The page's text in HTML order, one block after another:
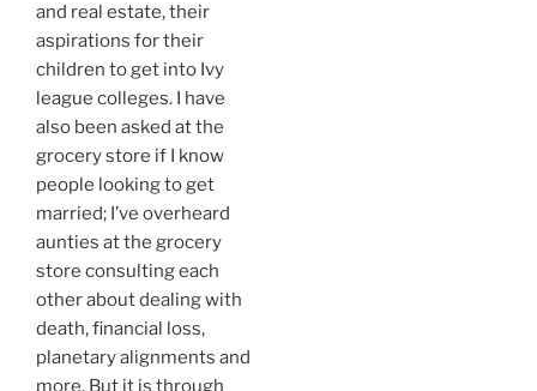
and real estate, their
aspirations for their
children to get into Ivy
league colleges. I have
also been asked at the
grocery store if I know
people looking to get
married; I’ve overheard
aunties at the grocery
store consulting each
other about dealing with
death, financial loss,
planetary alignments and
more. But it is through